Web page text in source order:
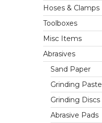
Hoses & Clamps
Toolboxes
Misc Items
Abrasives
Sand Paper
Grinding Paste
Grinding Discs
Abrasive Pads